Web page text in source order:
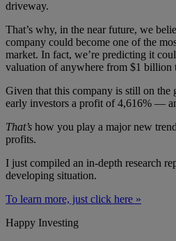
driveway.
That’s why, in the near future, we
company could become one of the
market. In fact, we’re predicting it
valuation of anywhere from $1 billion
Given that this company is still on the
early investors a profit of 4,616% —
That’s how you play a major new
profits.
I just compiled an in-depth research
developing situation.
To learn more, just click here »
Happy Investing